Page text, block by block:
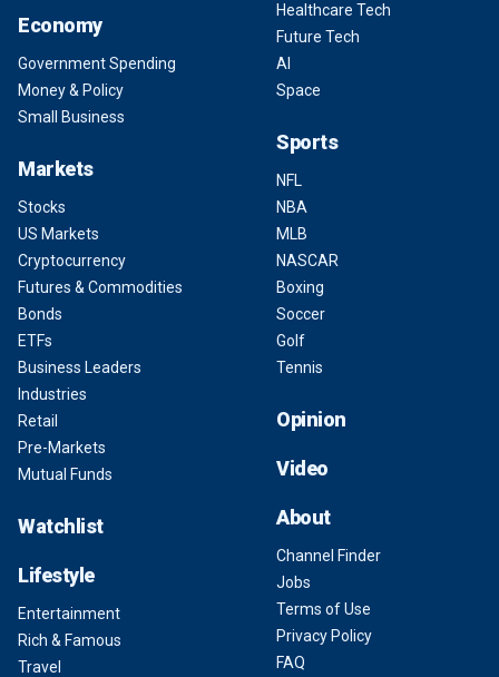
Economy
Government Spending
Money & Policy
Small Business
Markets
Stocks
US Markets
Cryptocurrency
Futures & Commodities
Bonds
ETFs
Business Leaders
Industries
Retail
Pre-Markets
Mutual Funds
Watchlist
Lifestyle
Entertainment
Rich & Famous
Travel
Healthcare Tech
Future Tech
AI
Space
Sports
NFL
NBA
MLB
NASCAR
Boxing
Soccer
Golf
Tennis
Opinion
Video
About
Channel Finder
Jobs
Terms of Use
Privacy Policy
FAQ